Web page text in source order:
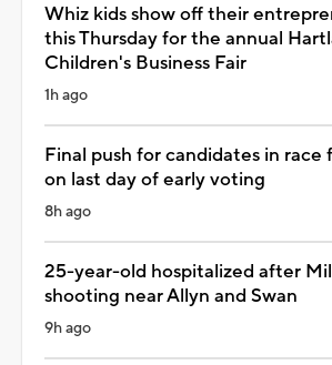
Whiz kids show off their
this Thursday for the annual
Children's Business Fair
1h ago
Final push for candidates in race
on last day of early voting
8h ago
25-year-old hospitalized after
shooting near Allyn and Swan
9h ago